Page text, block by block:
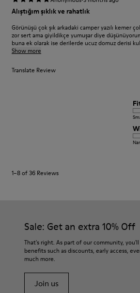
Alıştığım şıklık ve rahatlık
Görünüşü çok şık arkadaki camper yazılı kemer
zor sert ama giyildikçe yumuşar diye
buna ek olarak ise derilerde ucuz domuz derisi
Show more
Translate Review
1–8 of 36 Reviews
Sale: Get an extra 10% Off
That's right. As part of our community,
benefits such as discounts, early access,
much more.
Join us